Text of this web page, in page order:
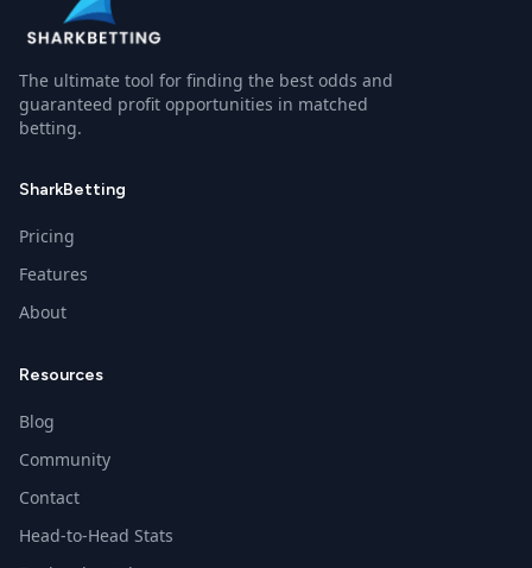
The ultimate tool for finding the best odds and
guaranteed profit opportunities in matched
betting.
SharkBetting
Pricing
Features
About
Resources
Blog
Community
Contact
Head-to-Head Stats